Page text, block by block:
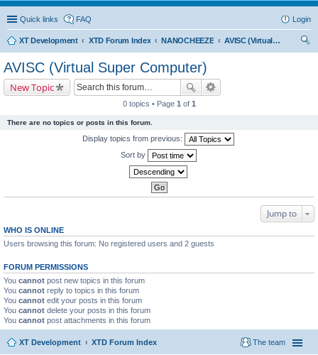
Quick links FAQ Login
XT Development XTD Forum Index NANOCHEEZE
AVISC (Virtual Super Computer)
AVISC (Virtual Super Computer)
New Topic
0 topics • Page 1 of 1
There are no topics or posts in this forum.
Display topics from previous:
Sort by
Jump to
WHO IS ONLINE
Users browsing this forum: No registered users and 2 guests
FORUM PERMISSIONS
You cannot post new topics in this forum
You cannot reply to topics in this forum
You cannot edit your posts in this forum
You cannot delete your posts in this forum
You cannot post attachments in this forum
XT Development XTD Forum Index The team